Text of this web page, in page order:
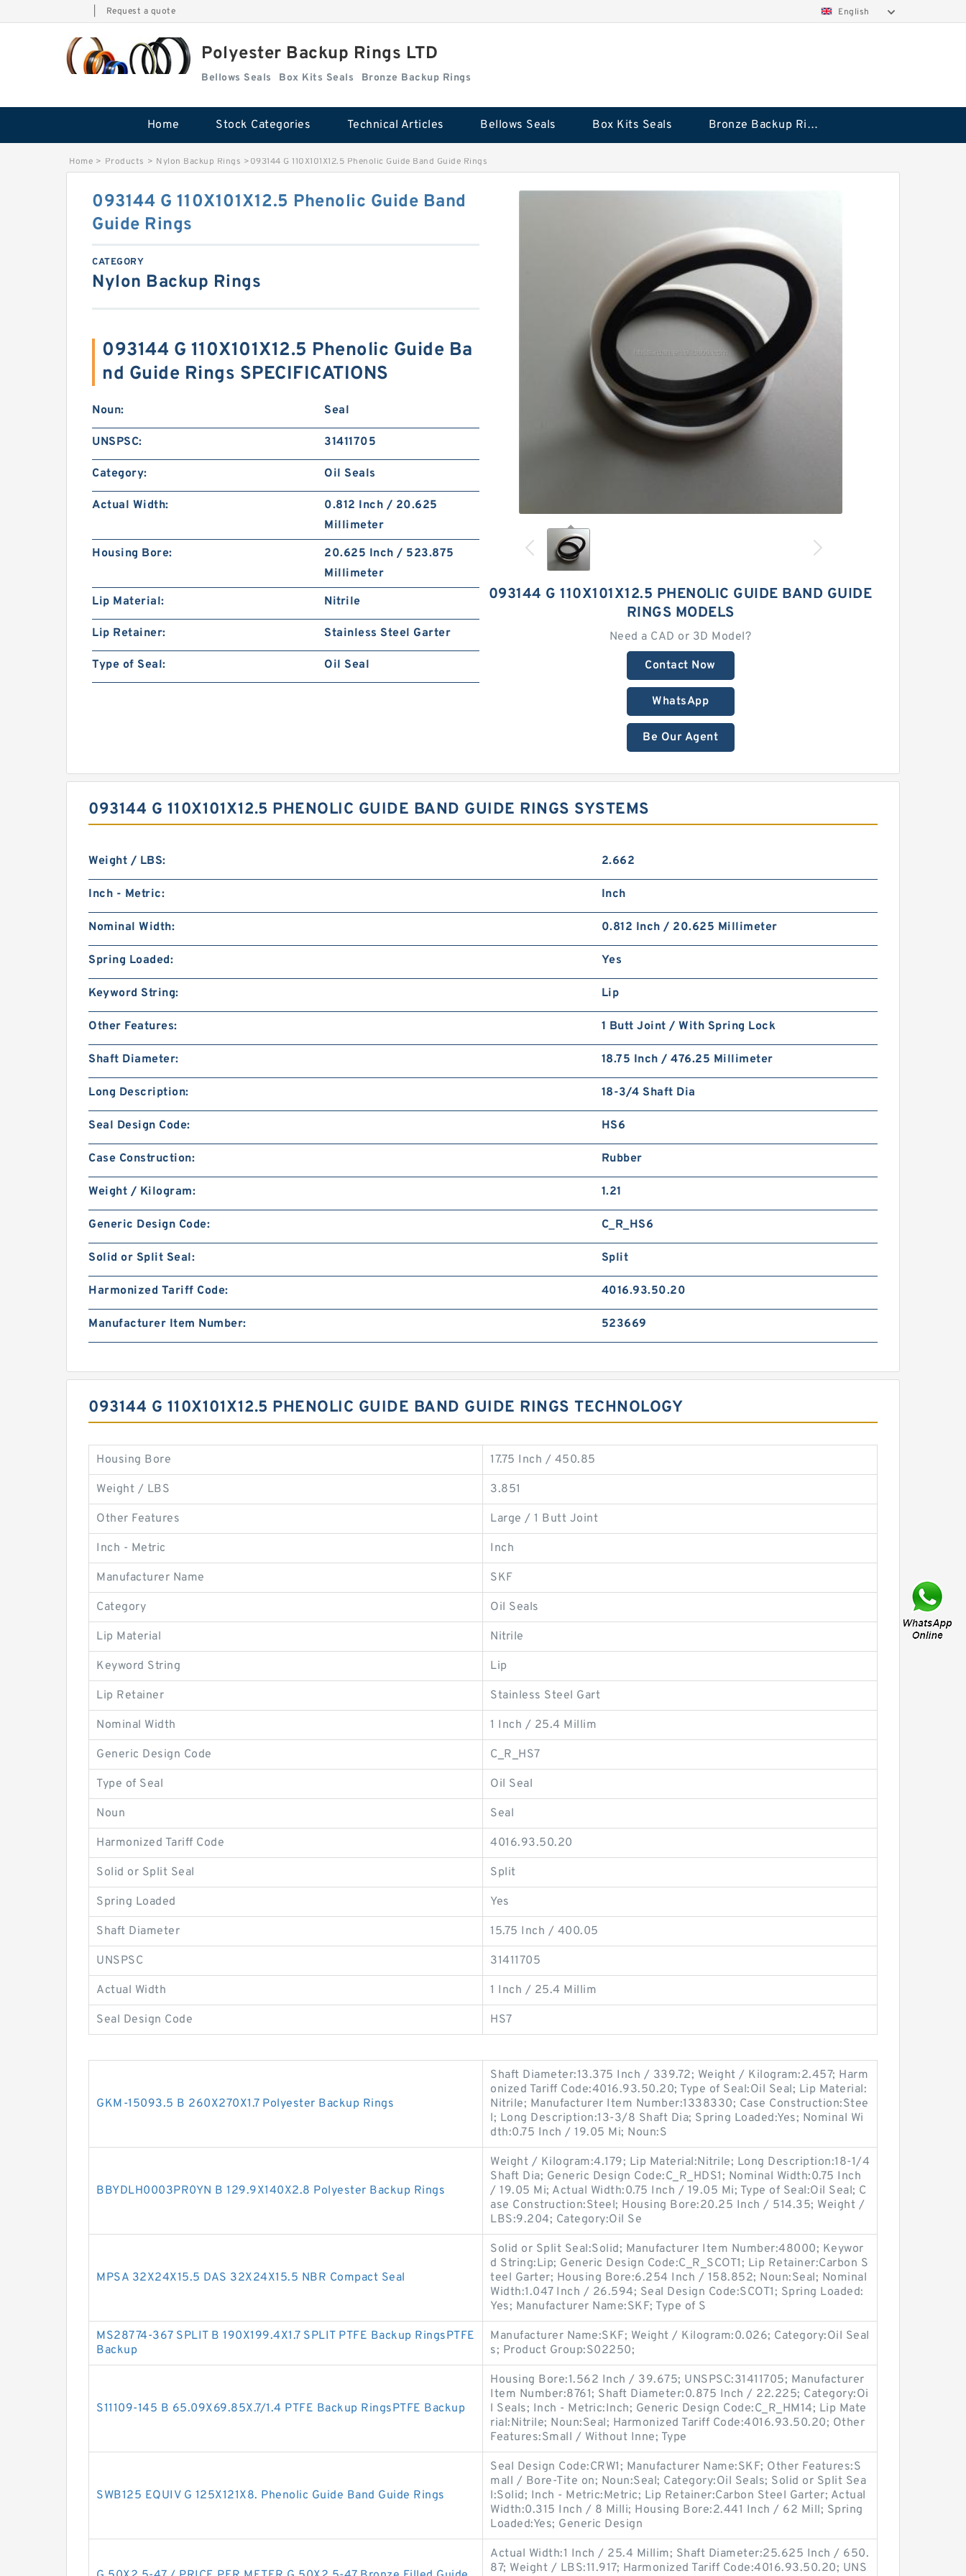
Request a quote English
Polyester Backup Rings LTD
Bellows Seals Box Kits Seals Bronze Backup Rings
Home Stock Categories Technical Articles Bellows Seals Box Kits Seals Bronze Backup Rings
Home > Products > Nylon Backup Rings >093144 G 110X101X12.5 Phenolic Guide Band Guide Rings
093144 G 110X101X12.5 PHENOLIC GUIDE BAND GUIDE
RINGS MODELS
Need a CAD or 3D Model?
Contact Now
WhatsApp
Be Our Agent
093144 G 110X101X12.5 Phenolic Guide Band
Guide Rings
CATEGORY
Nylon Backup Rings
093144 G 110X101X12.5 Phenolic Guide Ba
nd Guide Rings SPECIFICATIONS
Noun: Seal
UNSPSC: 31411705
Category: Oil Seals
Actual Width:
0.812 Inch / 20.625
Millimeter
Housing Bore:
20.625 Inch / 523.875
Millimeter
Lip Material:
Nitrile
Lip Retainer: Stainless Steel Garter
Type of Seal: Oil Seal
093144 G 110X101X12.5 PHENOLIC GUIDE BAND GUIDE RINGS SYSTEMS
Weight / LBS: 2.662
Inch - Metric: Inch
Nominal Width: 0.812 Inch / 20.625 Millimeter
Spring Loaded: Yes
Keyword String: Lip
Other Features: 1 Butt Joint / With Spring Lock
Shaft Diameter: 18.75 Inch / 476.25 Millimeter
Long Description: 18-3/4 Shaft Dia
Seal Design Code: HS6
Case Construction: Rubber
Weight / Kilogram: 1.21
Generic Design Code: C_R_HS6
Solid or Split Seal: Split
Harmonized Tariff Code: 4016.93.50.20
Manufacturer Item Number: 523669
093144 G 110X101X12.5 PHENOLIC GUIDE BAND GUIDE RINGS TECHNOLOGY
Housing Bore 17.75 Inch / 450.85
Weight / LBS 3.851
Other Features Large / 1 Butt Joint
Inch - Metric Inch
Manufacturer Name SKF
Category Oil Seals
Lip Material Nitrile
Keyword String Lip
Lip Retainer Stainless Steel Gart
Nominal Width 1 Inch / 25.4 Millim
Generic Design Code C_R_HS7
Type of Seal Oil Seal
Noun Seal
Harmonized Tariff Code 4016.93.50.20
Solid or Split Seal Split
Spring Loaded Yes
Shaft Diameter 15.75 Inch / 400.05
UNSPSC 31411705
Actual Width 1 Inch / 25.4 Millim
Seal Design Code HS7
GKM-15093.5 B 260X270X1.7 Polyester Backup Rings
Shaft Diameter:13.375 Inch / 339.72; Weight / Kilogram:2.457; Harm
onized Tariff Code:4016.93.50.20; Type of Seal:Oil Seal; Lip Material:
Nitrile; Manufacturer Item Number:1338330; Case Construction:Stee
l; Long Description:13-3/8 Shaft Dia; Spring Loaded:Yes; Nominal Wi
dth:0.75 Inch / 19.05 Mi; Noun:S
BBYDLH0003PR0YN B 129.9X140X2.8 Polyester Backup Rings
Weight / Kilogram:4.179; Lip Material:Nitrile; Long Description:18-1/4
Shaft Dia; Generic Design Code:C_R_HDS1; Nominal Width:0.75 Inch
/ 19.05 Mi; Actual Width:0.75 Inch / 19.05 Mi; Type of Seal:Oil Seal; C
ase Construction:Steel; Housing Bore:20.25 Inch / 514.35; Weight /
LBS:9.204; Category:Oil Se
MPSA 32X24X15.5 DAS 32X24X15.5 NBR Compact Seal
Solid or Split Seal:Solid; Manufacturer Item Number:48000; Keywor
d String:Lip; Generic Design Code:C_R_SCOT1; Lip Retainer:Carbon S
teel Garter; Housing Bore:6.254 Inch / 158.852; Noun:Seal; Nominal
Width:1.047 Inch / 26.594; Seal Design Code:SCOT1; Spring Loaded:
Yes; Manufacturer Name:SKF; Type of S
MS28774-367 SPLIT B 190X199.4X1.7 SPLIT PTFE Backup RingsPTFE
Backup
Manufacturer Name:SKF; Weight / Kilogram:0.026; Category:Oil Seal
s; Product Group:S02250;
S11109-145 B 65.09X69.85X.7/1.4 PTFE Backup RingsPTFE Backup
Housing Bore:1.562 Inch / 39.675; UNSPSC:31411705; Manufacturer
Item Number:8761; Shaft Diameter:0.875 Inch / 22.225; Category:Oi
l Seals; Inch - Metric:Inch; Generic Design Code:C_R_HM14; Lip Mate
rial:Nitrile; Noun:Seal; Harmonized Tariff Code:4016.93.50.20; Other
Features:Small / Without Inne; Type
SWB125 EQUIV G 125X121X8. Phenolic Guide Band Guide Rings
Seal Design Code:CRW1; Manufacturer Name:SKF; Other Features:S
mall / Bore-Tite on; Noun:Seal; Category:Oil Seals; Solid or Split Sea
l:Solid; Inch - Metric:Metric; Lip Retainer:Carbon Steel Garter; Actual
Width:0.315 Inch / 8 Milli; Housing Bore:2.441 Inch / 62 Mill; Spring
Loaded:Yes; Generic Design
Actual Width:1 Inch / 25.4 Millim; Shaft Diameter:25.625 Inch / 650.
87; Weight / LBS:11.917; Harmonized Tariff Code:4016.93.50.20; UNS